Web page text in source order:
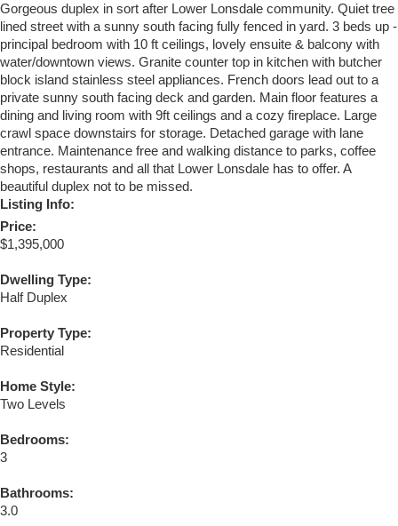
Gorgeous duplex in sort after Lower Lonsdale community. Quiet tree
lined street with a sunny south facing fully fenced in yard. 3 beds up -
principal bedroom with 10 ft ceilings, lovely ensuite & balcony with
water/downtown views. Granite counter top in kitchen with butcher
block island stainless steel appliances. French doors lead out to a
private sunny south facing deck and garden. Main floor features a
dining and living room with 9ft ceilings and a cozy fireplace. Large
crawl space downstairs for storage. Detached garage with lane
entrance. Maintenance free and walking distance to parks, coffee
shops, restaurants and all that Lower Lonsdale has to offer. A
beautiful duplex not to be missed.
Listing Info:
Price:
$1,395,000
Dwelling Type:
Half Duplex
Property Type:
Residential
Home Style:
Two Levels
Bedrooms:
3
Bathrooms:
3.0